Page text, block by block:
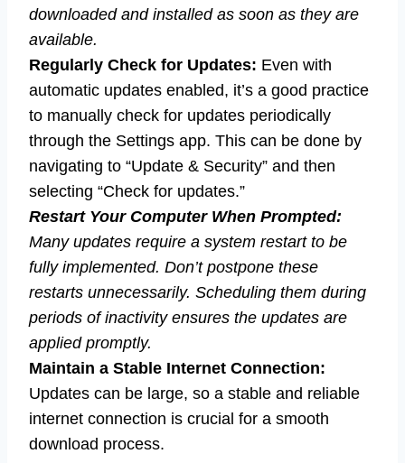
downloaded and installed as soon as they are
available.
Regularly Check for Updates: Even with
automatic updates enabled, it’s a good practice
to manually check for updates periodically
through the Settings app. This can be done by
navigating to “Update & Security” and then
selecting “Check for updates.”
Restart Your Computer When Prompted:
Many updates require a system restart to be
fully implemented. Don’t postpone these
restarts unnecessarily. Scheduling them during
periods of inactivity ensures the updates are
applied promptly.
Maintain a Stable Internet Connection:
Updates can be large, so a stable and reliable
internet connection is crucial for a smooth
download process.